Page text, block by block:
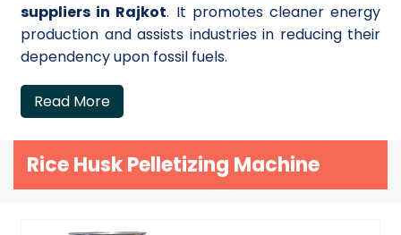
suppliers in Rajkot. It promotes cleaner energy
production and assists industries in reducing their
dependency upon fossil fuels.
Read More
Rice Husk Pelletizing Machine